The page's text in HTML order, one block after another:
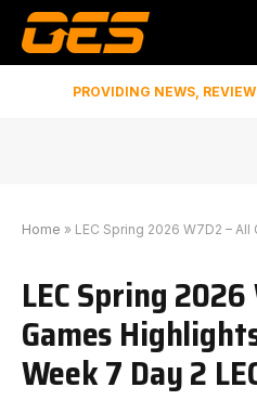
PROVIDING NEWS,
Home » LEC Spring 2026 W7D2 – All Games
LEC Spring
Games
Week 7 Day 2